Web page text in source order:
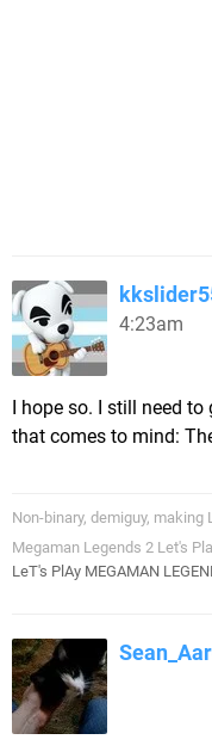
4:23am
I hope so. I still need
that comes to mind:
Non-binary, demiguy, making
Megaman Legends 2 Let's
LeT's PlAy MEGAMAN